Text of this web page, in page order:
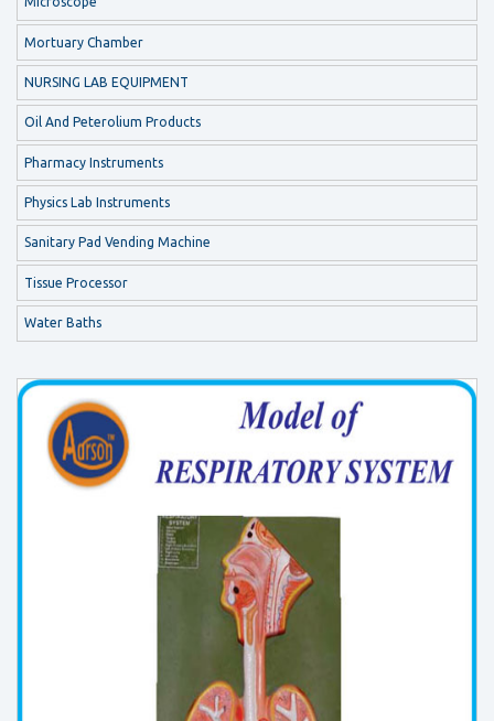
Mortuary Chamber
NURSING LAB EQUIPMENT
Oil And Peterolium Products
Pharmacy Instruments
Physics Lab Instruments
Sanitary Pad Vending Machine
Tissue Processor
Water Baths